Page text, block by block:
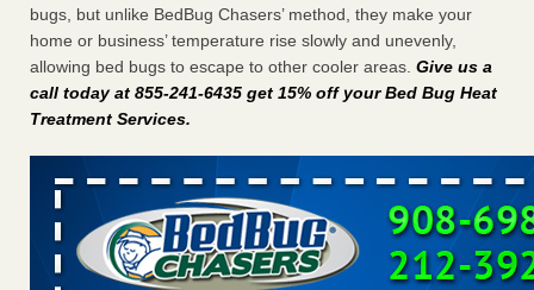
The bed bug checks travellers must make before, during and
after a holiday - Good Housekeeping
The bed bug checks travellers must make before, during
and after a holiday Good Housekeeping
bugs, but unlike BedBug Chasers’ method, they make your
home or business’ temperature rise slowly and unevenly,
allowing bed bugs to escape to other cooler areas. Give us a
call today at 855-241-6435 get 15% off your Bed Bug Heat
Treatment Services.